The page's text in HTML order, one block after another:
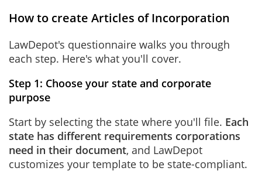
How to create Articles of Incorporation
LawDepot's questionnaire walks you through
each step. Here's what you'll cover.
Step 1: Choose your state and corporate
purpose
Start by selecting the state where you'll file. Each
state has different requirements corporations
need in their document, and LawDepot
customizes your template to be state-compliant.